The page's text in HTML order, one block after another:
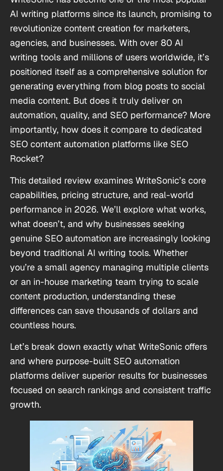
AI writing platforms since its launch, promising to
revolutionize content creation for marketers,
agencies, and businesses. With over 80 AI
writing tools and millions of users worldwide, it’s
positioned itself as a comprehensive solution for
generating everything from blog posts to social
media content. But does it truly deliver on
automation, quality, and SEO performance? More
importantly, how does it compare to dedicated
SEO content automation platforms like SEO
Rocket?
This detailed review examines WriteSonic’s core
capabilities, pricing structure, and real-world
performance in 2026. We’ll explore what works,
what doesn’t, and why businesses seeking
genuine SEO automation are increasingly looking
beyond traditional AI writing tools. Whether
you’re a small agency managing multiple clients
or an in-house marketing team trying to scale
content production, understanding these
differences can save thousands of dollars and
countless hours.
Let’s break down exactly what WriteSonic offers
and where purpose-built SEO automation
platforms deliver superior results for businesses
focused on search rankings and consistent traffic
growth.